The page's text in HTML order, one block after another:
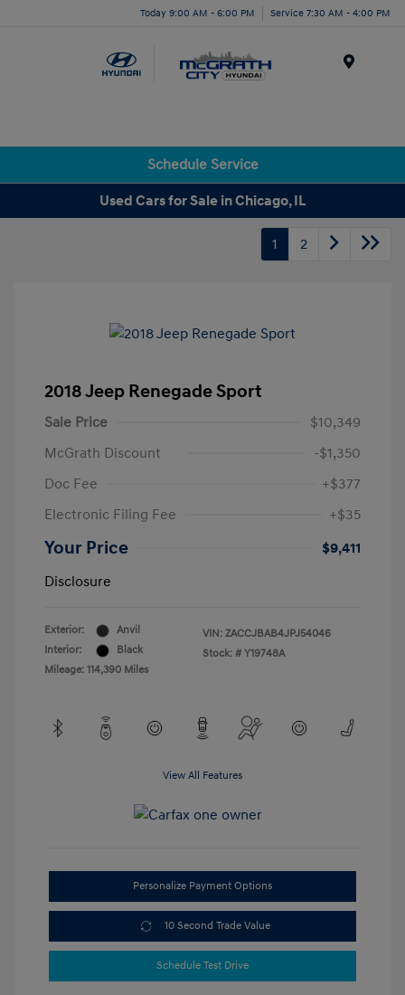
Today 9:00 AM - 6:00 PM Service 7:30 AM - 4:00 PM
Schedule Service
Used Cars for Sale in Chicago, IL
1 2
2018 Jeep Renegade Sport
Sale Price
$10,349
McGrath Discount
-$1,350
Doc Fee
+$377
Electronic Filing Fee
+$35
Your Price
$9,411
Disclosure
Exterior:
Anvil
Interior:
Black
Mileage: 114,390 Miles
VIN: ZACCJBAB4JPJ54046
Stock: # Y19748A
View All Features
Personalize Payment Options
10 Second Trade Value
Schedule Test Drive